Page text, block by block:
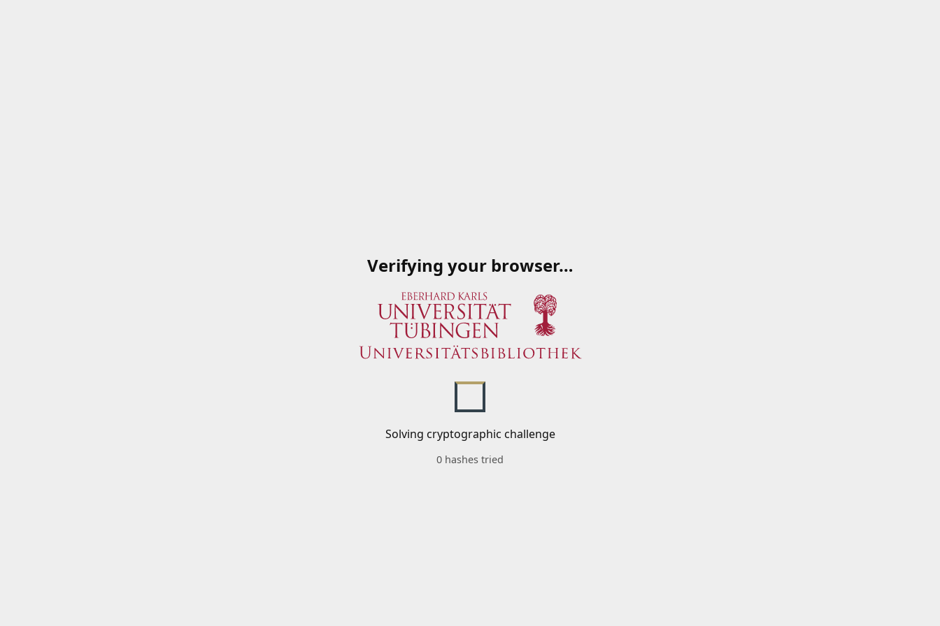
Verifying your browser…
Solving cryptographic challenge
0 hashes tried